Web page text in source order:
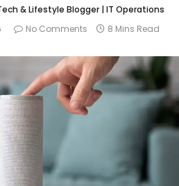
& Lifestyle Blogger | IT Operations
No Comments 8 Mins Read